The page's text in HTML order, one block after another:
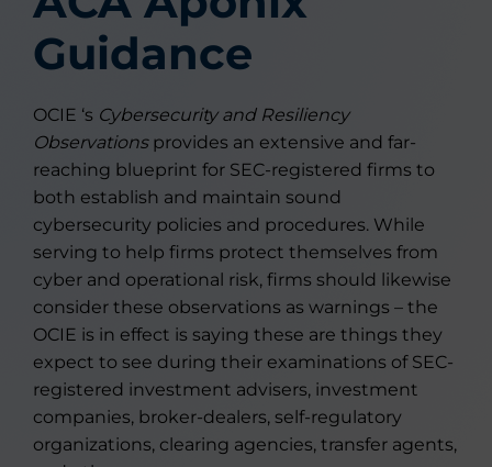
Guidance
OCIE ‘s Cybersecurity and Resiliency
Observationsprovides an extensive and far-
reaching blueprint for SEC-registered firms to
both establish and maintain sound
cybersecurity policies and procedures. While
serving to help firms protect themselves from
cyber and operational risk, firms should likewise
consider these observations as warnings – the
OCIE is in effect is saying these are things they
expect to see during their examinations of SEC-
registered investment advisers, investment
companies, broker-dealers, self-regulatory
organizations, clearing agencies, transfer agents,